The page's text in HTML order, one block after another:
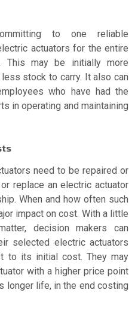
to one reliable
actuators for the entire
This may be initially more
stock to carry. It also can
who have had the
in operating and maintaining
need to be repaired or
replace an electric actuator
When and how often such
impact on cost. With a little
decision makers can
selected electric actuators
to its initial cost. They may
with a higher price point
longer life, in the end costing